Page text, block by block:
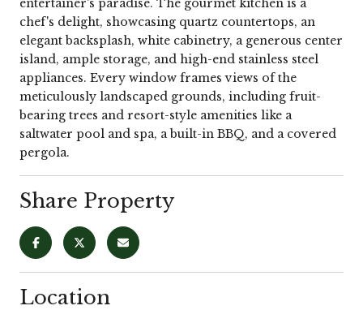
entertainer's paradise. The gourmet kitchen is a
chef's delight, showcasing quartz countertops, an
elegant backsplash, white cabinetry, a generous center
island, ample storage, and high-end stainless steel
appliances. Every window frames views of the
meticulously landscaped grounds, including fruit-
bearing trees and resort-style amenities like a
saltwater pool and spa, a built-in BBQ, and a covered
pergola.
Share Property
Location